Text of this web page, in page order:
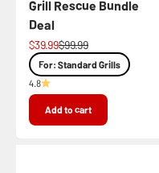
Grill Rescue Bundle
Deal
Sale price
$39.99Regular price
$99.99
For: Standard Grills
4.8
Add to cart